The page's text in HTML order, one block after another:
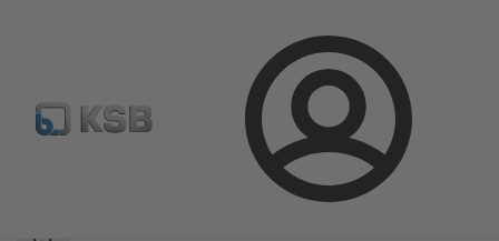
Login
Product Catalogue BOA-R